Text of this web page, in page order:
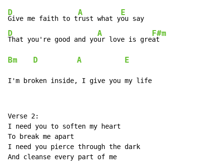
D
Give me faith to t
A
rust what y
E
ou say
D
That you're good and yo
A
ur love is gre
F#m
Bm D A E
I'm broken inside, I give you my life
Verse 2:
I need you to soften my heart
To break me apart
I need you pierce through the dark
And cleanse every part of me